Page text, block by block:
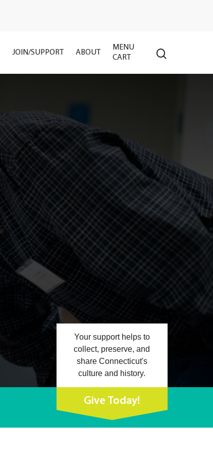
JOIN/SUPPORT ABOUT
MENU
CART
Your support helps to
collect, preserve, and
share Connecticut's
culture and history.
Give Today!